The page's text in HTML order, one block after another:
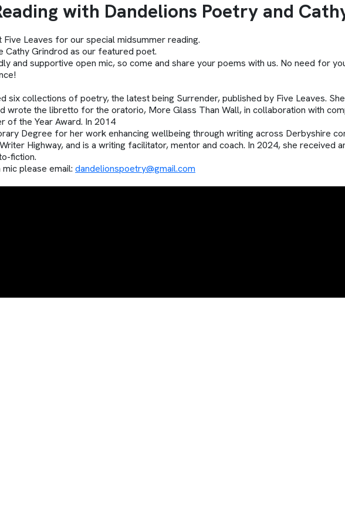
with Dandelions Poetry and
Leaves for our special midsummer reading.
Cathy Grindrod as our featured poet.
and supportive open mic, so come and share your poems with us. No need for
six collections of poetry, the latest being Surrender, published by Five Leaves.
wrote the libretto for the oratorio, More Glass Than Wall, in collaboration with
of the Year Award. In 2014
Degree for her work enhancing wellbeing through writing across Derbyshire
Highway, and is a writing facilitator, mentor and coach. In 2024, she received
fiction.
please email: dandelionspoetry@gmail.com